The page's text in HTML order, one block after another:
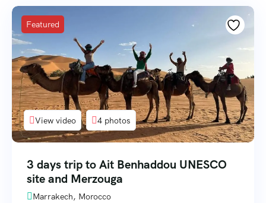
Featured
View video 4 photos
3 days trip to Ait Benhaddou UNESCO
site and Merzouga
Marrakech, Morocco